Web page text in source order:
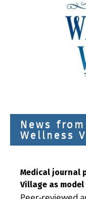
News
Wellness
Medical journal
Village as